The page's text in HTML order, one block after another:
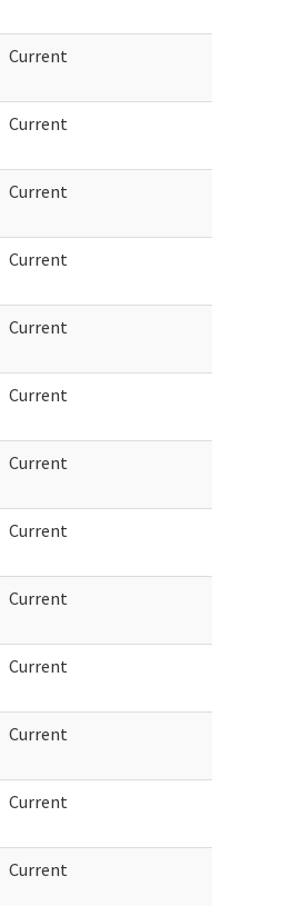
Current
Current
Current
Current
Current
Current
Current
Current
Current
Current
Current
Current
Current